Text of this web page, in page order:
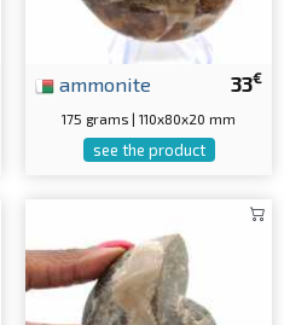
33€
ammonite
175 grams | 110x80x20 mm
see the product